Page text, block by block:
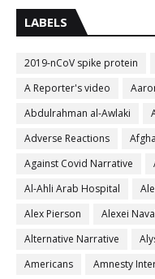
LABELS
2019-nCoV spike protein
A Reporter's video
Abdulrahman al-Awlaki
Adverse Reactions
Against Covid Narrative
Al-Ahli Arab Hospital
Alex Pierson
Alexei
Alternative Narrative
Americans
Amnesty